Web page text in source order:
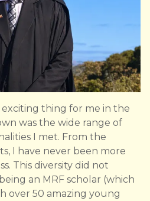
thing for me in the
was the wide range of
I met. From the
I have never been more
This diversity did not
an MRF scholar (which
over 50 amazing young